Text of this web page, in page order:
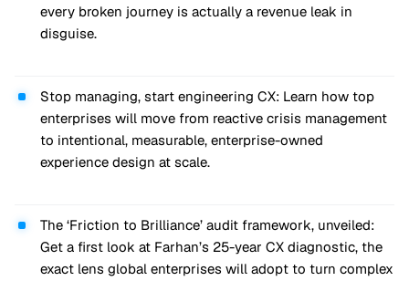
every broken journey is actually a revenue leak in
disguise.
Stop managing, start engineering CX: Learn how top
enterprises will move from reactive crisis management
to intentional, measurable, enterprise-owned
experience design at scale.
The ‘Friction to Brilliance’ audit framework, unveiled:
Get a first look at Farhan’s 25-year CX diagnostic, the
exact lens global enterprises will adopt to turn complex